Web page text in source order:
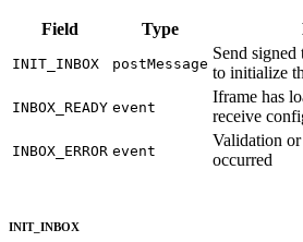
    }
34 </script
36 <!-- Other page content -->
Field Type
INIT_INBOX postMessage
Send
to initialize
INBOX_READY event
Iframe has
receive
INBOX_ERROR event
Validation
occurred
INIT_INBOX